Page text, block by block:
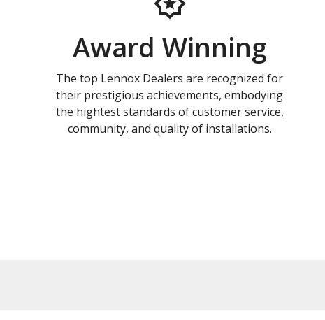
Award Winning
The top Lennox Dealers are recognized for
their prestigious achievements, embodying
the hightest standards of customer service,
community, and quality of installations.